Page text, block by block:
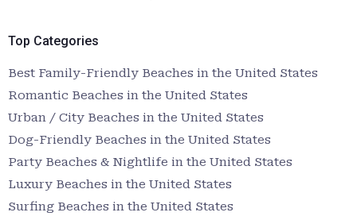
Top Categories
Best Family-Friendly Beaches in the United States
Romantic Beaches in the United States
Urban / City Beaches in the United States
Dog-Friendly Beaches in the United States
Party Beaches & Nightlife in the United States
Luxury Beaches in the United States
Surfing Beaches in the United States